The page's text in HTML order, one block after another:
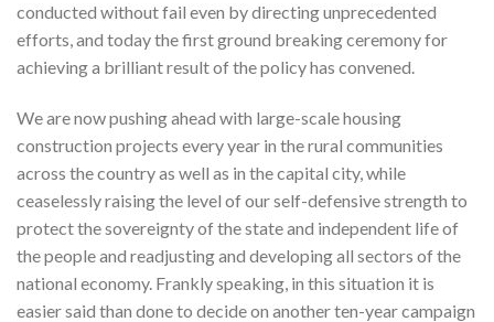
conducted without fail even by directing unprecedented
efforts, and today the first ground breaking ceremony for
achieving a brilliant result of the policy has convened.
We are now pushing ahead with large-scale housing
construction projects every year in the rural communities
across the country as well as in the capital city, while
ceaselessly raising the level of our self-defensive strength to
protect the sovereignty of the state and independent life of
the people and readjusting and developing all sectors of the
national economy. Frankly speaking, in this situation it is
easier said than done to decide on another ten-year campaign